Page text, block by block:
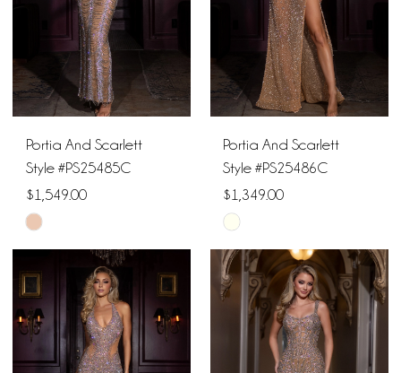
Portia And Scarlett
Style #PS25485C
$1,549.00
Skip
Color
List
#b6c71d23bd
to
end
Portia And Scarlett
Style #PS25486C
$1,349.00
Skip
Color
List
#07a838bc64